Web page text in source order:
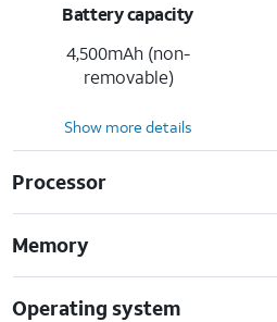
Battery capacity
4,500mAh (non-
removable)
Show more details
Processor
Memory
Operating system